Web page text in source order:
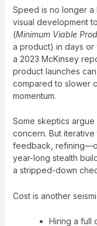
Speed is no longer a
visual development
(Minimum Viable
a product) in days or
a 2023 McKinsey
product launches
compared to slower
momentum.
Some skeptics
concern. But
feedback,
year-long stealth
a stripped-down
Cost is another
Hiring a full